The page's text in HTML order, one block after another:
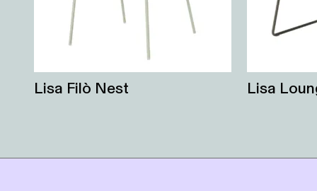
Lisa Filò Nest Lisa